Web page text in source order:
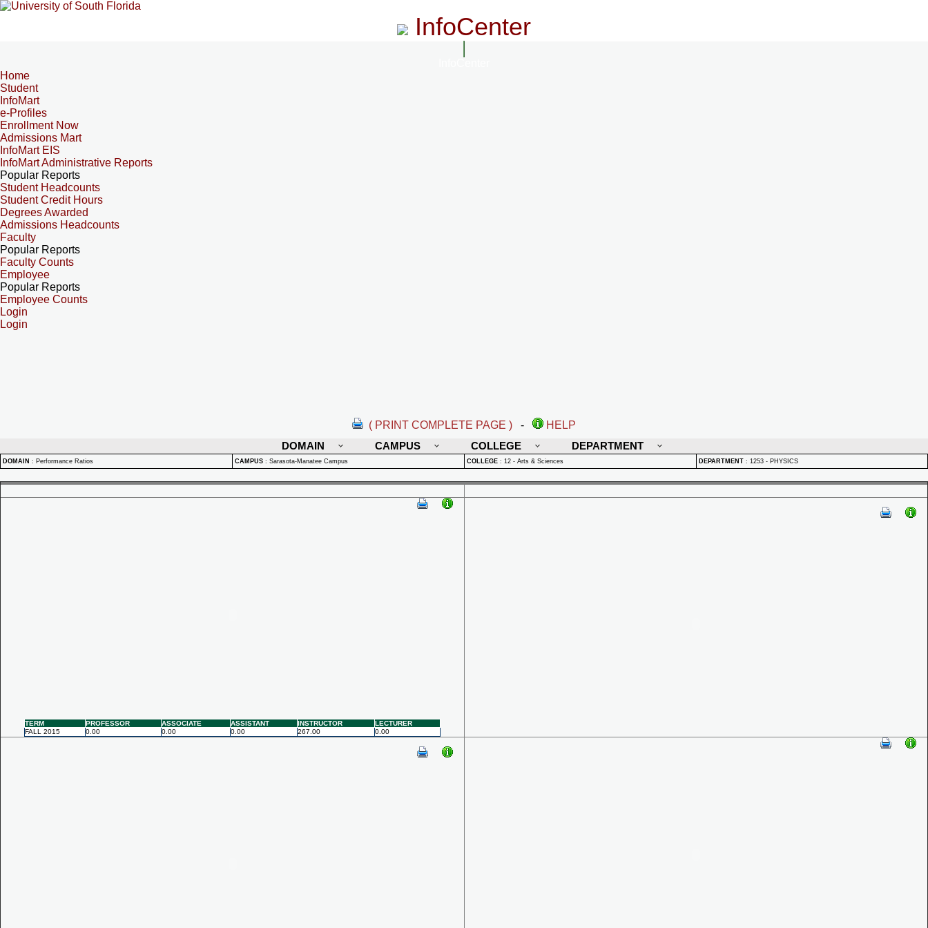
InfoCenter
Home
Student
InfoMart
e-Profiles
Enrollment Now
Admissions Mart
InfoMart EIS
InfoMart Administrative Reports
Popular Reports
Student Headcounts
Student Credit Hours
Degrees Awarded
Admissions Headcounts
Faculty
Popular Reports
Faculty Counts
Employee
Popular Reports
Employee Counts
Login
Login
( PRINT COMPLETE PAGE ) -
HELP
DOMAIN
CAMPUS COLLEGE DEPARTMENT
DOMAIN : Performance Ratios CAMPUS : Sarasota-Manatee Campus COLLEGE : 12 - Arts & Sciences DEPARTMENT : 1253 - PHYSICS
TERM PROFESSOR ASSOCIATE ASSISTANT INSTRUCTOR
LECTURER
FALL 2015
0.00 0.00 0.00 267.00 0.00